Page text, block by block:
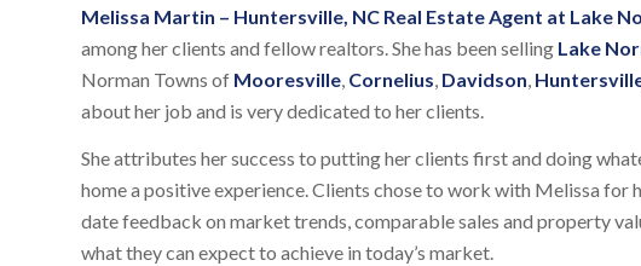
Melissa Martin – Huntersville, NC Real Estate Agent at Lake
among her clients and fellow realtors. She has been selling Lake
Norman Towns of Mooresville Cornelius Davidson
about her job and is very dedicated to her clients.
She attributes her success to putting her clients first and doing
home a positive experience. Clients chose to work with Melissa for
date feedback on market trends, comparable sales and property
what they can expect to achieve in today’s market.